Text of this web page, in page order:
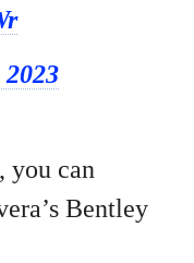
you can
Bentley